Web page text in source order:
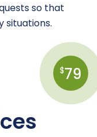
so that
situations.
$79